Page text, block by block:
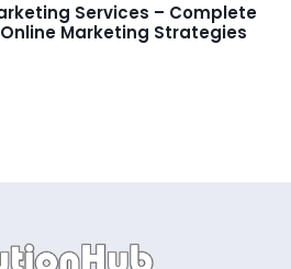
Services – Complete
Marketing Strategies